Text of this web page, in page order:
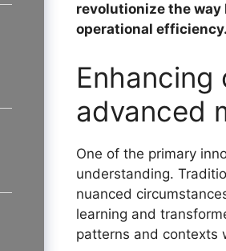
revolutionize the
operational efficiency.
advanced
One of the primary
understanding.
nuanced
learning and
patterns and contexts